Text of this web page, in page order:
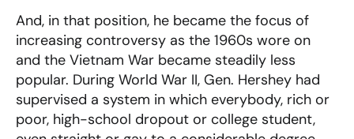
And, in that position, he became the focus of
increasing controversy as the 1960s wore on
and the Vietnam War became steadily less
popular. During World War II, Gen. Hershey had
supervised a system in which everybody, rich or
poor, high-school dropout or college student,